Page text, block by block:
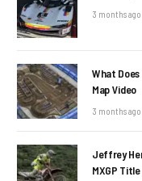
3 months ago
What
Map Video
3 months ago
Jeffrey
MXGP